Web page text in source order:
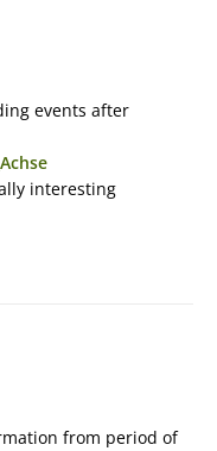
events after
interesting
from period of